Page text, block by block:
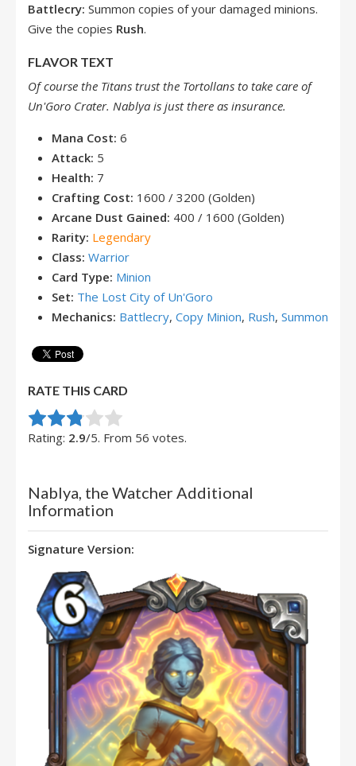
Battlecry: Summon copies of your damaged minions.
Give the copies Rush.
FLAVOR TEXT
Of course the Titans trust the Tortollans to take care of
Un'Goro Crater. Nablya is just there as insurance.
Mana Cost: 6
Attack: 5
Health: 7
Crafting Cost: 1600 / 3200 (Golden)
Arcane Dust Gained: 400 / 1600 (Golden)
Rarity: Legendary
Class: Warrior
Card Type: Minion
Set: The Lost City of Un'Goro
Mechanics: Battlecry, Copy Minion, Rush, Summon
RATE THIS CARD
Rate this item:
Submit Rating
Rating: 2.9/5. From 56 votes.
Nablya, the Watcher Additional
Information
Signature Version: